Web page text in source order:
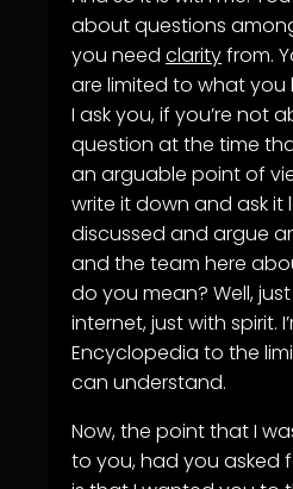
about questions
you need clarityfrom.
are limited to what you
I ask you, if you’re not
question at the time
an arguable point of
write it down and ask
discussed and argue
and the team here
do you mean? Well, just
internet, just with spirit.
Encyclopedia to the
can understand.
Now, the point that I
to you, had you asked